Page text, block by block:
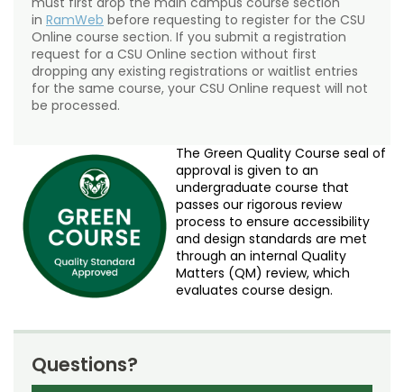
in RamWeb before requesting to register for the CSU
Online course section. If you submit a registration
request for a CSU Online section without first
dropping any existing registrations or waitlist entries
for the same course, your CSU Online request will not
be processed.
The Green Quality Course seal of
approval is given to an
undergraduate course that
passes our rigorous review
process to ensure accessibility
and design standards are met
through an internal Quality
Matters (QM) review, which
evaluates course design.
Questions?